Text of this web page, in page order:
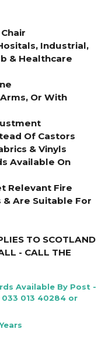
Industrial,
& Healthcare
Or With
Of Castors
& Vinyls
Available On
Relevant Fire
Are Suitable For
TO SCOTLAND
- CALL THE
Available By Post -
033 013 40284 or